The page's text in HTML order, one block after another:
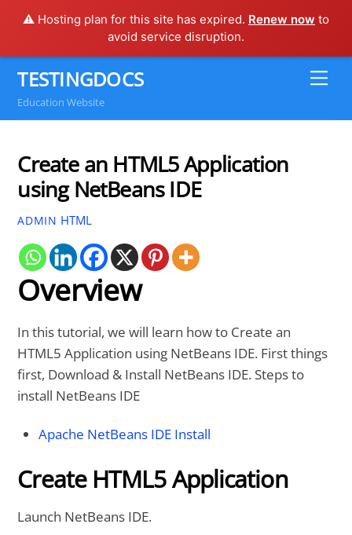
⚠️ Hosting plan for this site has expired. Renew now to
avoid service disruption.
content
TESTINGDOCS
Education Website
Create an HTML5 Application
using NetBeans IDE
ADMIN HTML
Overview
In this tutorial, we will learn how to Create an
HTML5 Application using NetBeans IDE. First things
first, Download & Install NetBeans IDE. Steps to
install NetBeans IDE
Apache NetBeans IDE Install
Create HTML5 Application
Launch NetBeans IDE.